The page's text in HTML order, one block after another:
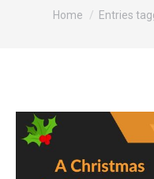
You are here:
Home Entries